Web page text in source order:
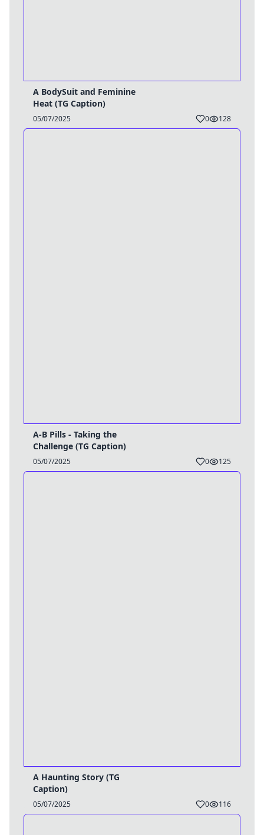
A BodySuit and Feminine
Heat (TG Caption)
05/07/2025 0 128
A-B Pills - Taking the
Challenge (TG Caption)
05/07/2025 0 125
A Haunting Story (TG
Caption)
05/07/2025 0 116